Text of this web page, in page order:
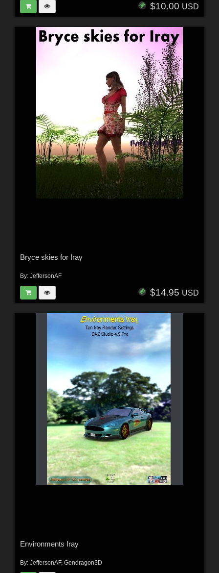
$10.00 USD
Bryce skies for Iray
By: JeffersonAF
$14.95 USD
Environments Iray
By: JeffersonAF, Gendragon3D